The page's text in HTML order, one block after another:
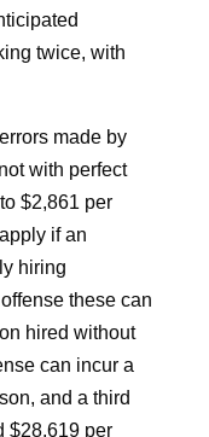
twice, with
made by
with perfect
$2,861 per
if an
hiring
these can
hired without
can incur a
and a third
$28,619 per